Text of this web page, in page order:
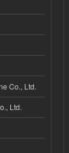
Co., Ltd.
Ltd.